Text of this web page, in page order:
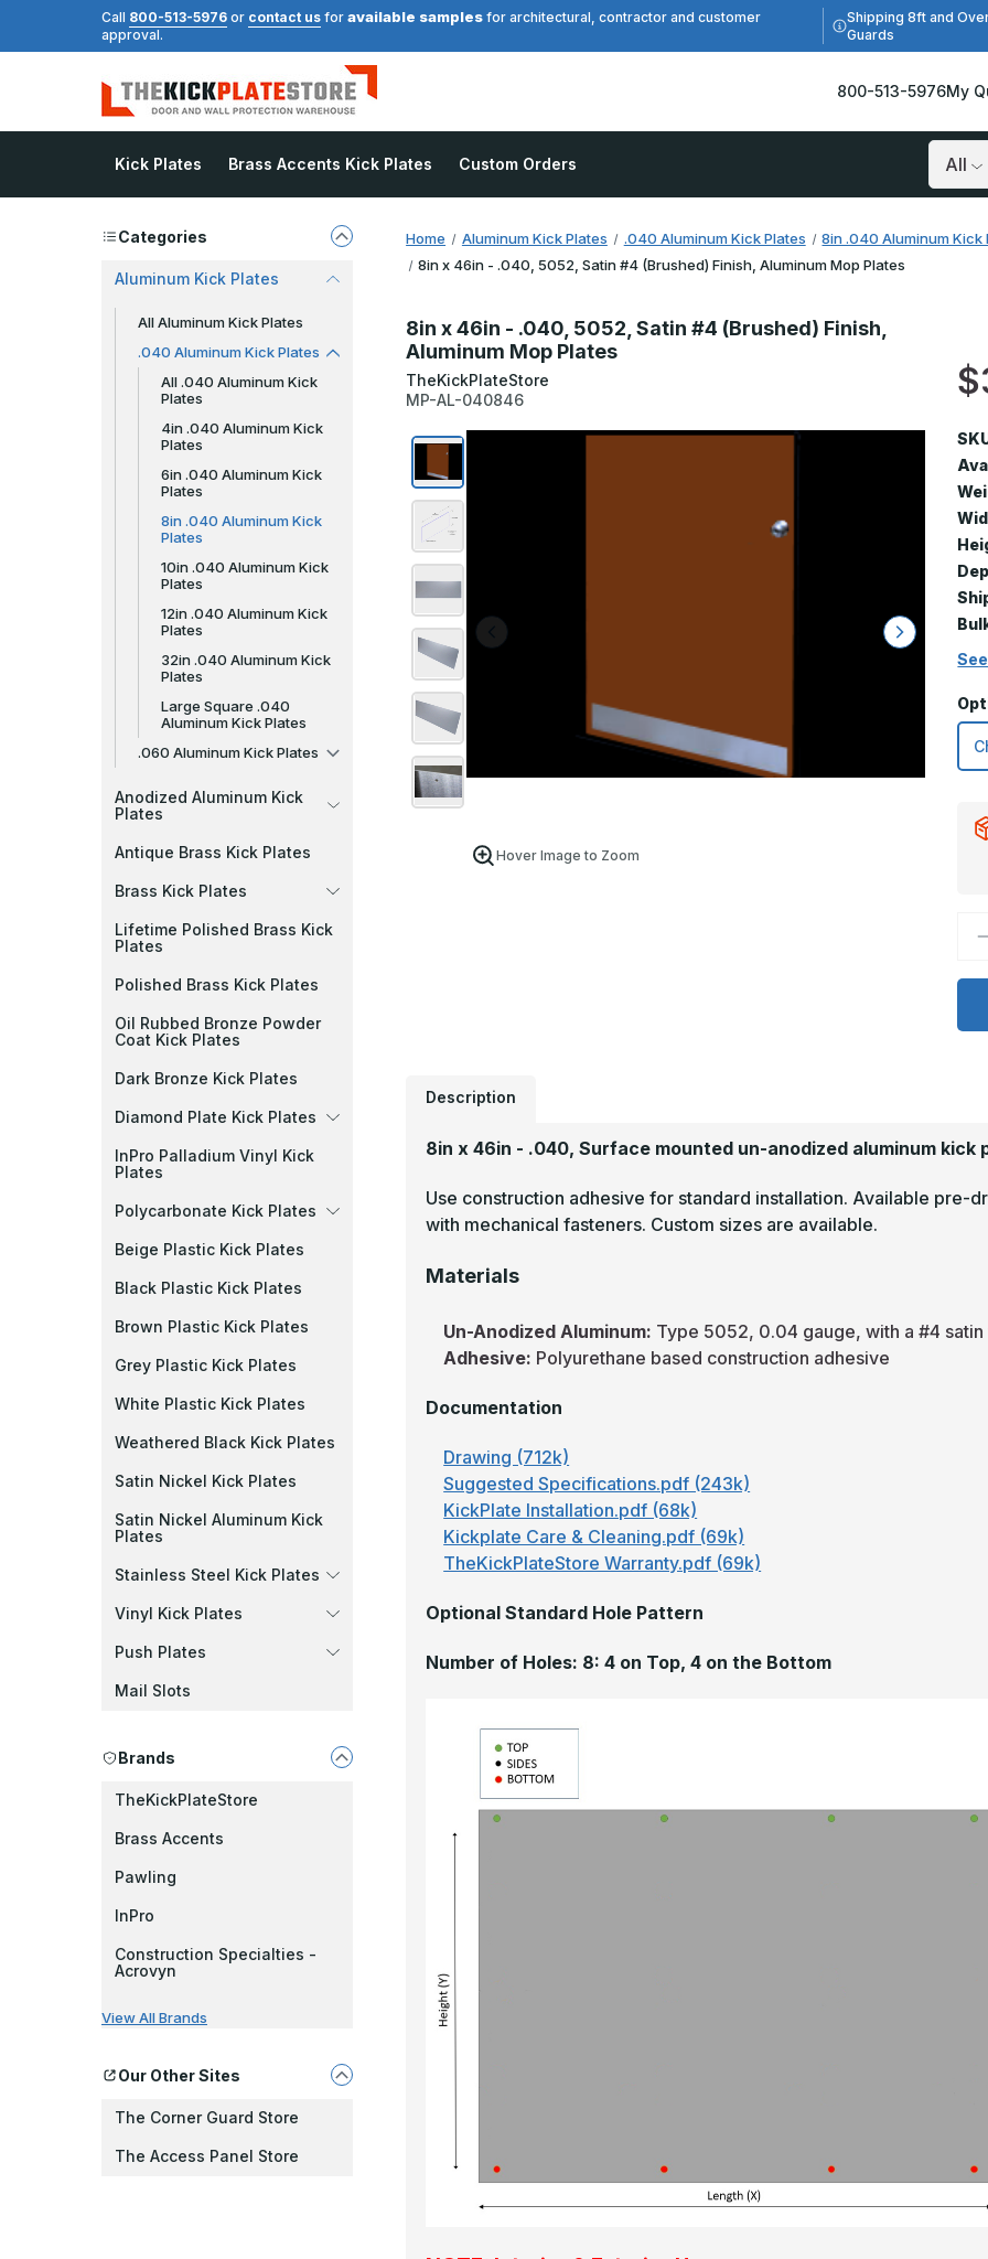
Call 800-513-5976 or contact us for available samples for architectural, contractor and customer
approval.
Shipping 8ft and
Guards
800-513-5976My
Kick Plates Brass Accents Kick Plates Custom Orders
Search
Categories
Aluminum Kick Plates
All Aluminum Kick Plates
.040 Aluminum Kick Plates
All .040 Aluminum Kick
Plates
4in .040 Aluminum Kick
Plates
6in .040 Aluminum Kick
Plates
8in .040 Aluminum Kick
Plates
10in .040 Aluminum Kick
Plates
12in .040 Aluminum Kick
Plates
32in .040 Aluminum Kick
Plates
Large Square .040
Aluminum Kick Plates
.060 Aluminum Kick Plates
Anodized Aluminum Kick
Plates
Antique Brass Kick Plates
Brass Kick Plates
Lifetime Polished Brass Kick
Plates
Polished Brass Kick Plates
Oil Rubbed Bronze Powder
Coat Kick Plates
Dark Bronze Kick Plates
Diamond Plate Kick Plates
InPro Palladium Vinyl Kick
Plates
Polycarbonate Kick Plates
Beige Plastic Kick Plates
Black Plastic Kick Plates
Brown Plastic Kick Plates
Grey Plastic Kick Plates
White Plastic Kick Plates
Weathered Black Kick Plates
Satin Nickel Kick Plates
Satin Nickel Aluminum Kick
Plates
Stainless Steel Kick Plates
Vinyl Kick Plates
Push Plates
Mail Slots
Brands
TheKickPlateStore
Brass Accents
Pawling
InPro
Construction Specialties -
Acrovyn
View All Brands
Our Other Sites
The Corner Guard Store
The Access Panel Store
Home Aluminum Kick Plates .040 Aluminum Kick Plates
8in .040 Aluminum Kick
8in x 46in - .040, 5052, Satin #4 (Brushed) Finish, Aluminum Mop Plates
8in x 46in - .040, 5052, Satin #4 (Brushed) Finish,
Aluminum Mop Plates
TheKickPlateStore
MP-AL-040846
Hover Image to Zoom
-
Description
8in x 46in - .040, Surface mounted un-anodized aluminum kick
Use construction adhesive for standard installation. Available pre-
with mechanical fasteners. Custom sizes are available.
Materials
Un-Anodized Aluminum: Type 5052, 0.04 gauge, with a #4 satin
Adhesive: Polyurethane based construction adhesive
Documentation
Drawing (712k)
Suggested Specifications.pdf (243k)
KickPlate Installation.pdf (68k)
Kickplate Care & Cleaning.pdf (69k)
TheKickPlateStore Warranty.pdf (69k)
Optional Standard Hole Pattern
Number of Holes: 8: 4 on Top, 4 on the Bottom